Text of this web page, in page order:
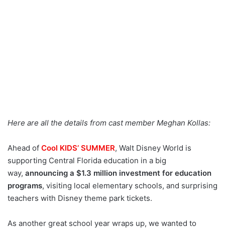
Here are all the details from cast member Meghan Kollas:
Ahead of Cool KIDS’ SUMMER, Walt Disney World is
supporting Central Florida education in a big
way, announcing a $1.3 million investment for education
programs, visiting local elementary schools, and surprising
teachers with Disney theme park tickets.
As another great school year wraps up, we wanted to